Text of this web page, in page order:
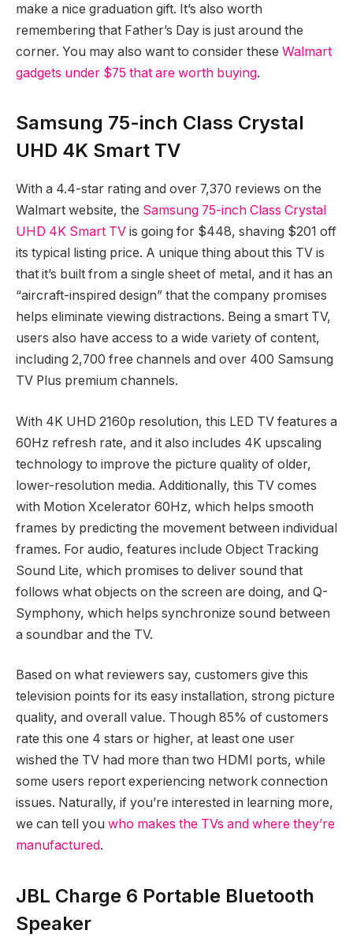
make a nice graduation gift. It’s also worth
remembering that Father’s Day is just around the
corner. You may also want to consider these Walmart
gadgets under $75 that are worth buying.
Samsung 75-inch Class Crystal
UHD 4K Smart TV
With a 4.4-star rating and over 7,370 reviews on the
Walmart website, the Samsung 75-inch Class Crystal
UHD 4K Smart TV is going for $448, shaving $201 off
its typical listing price. A unique thing about this TV is
that it’s built from a single sheet of metal, and it has an
“aircraft-inspired design” that the company promises
helps eliminate viewing distractions. Being a smart TV,
users also have access to a wide variety of content,
including 2,700 free channels and over 400 Samsung
TV Plus premium channels.
With 4K UHD 2160p resolution, this LED TV features a
60Hz refresh rate, and it also includes 4K upscaling
technology to improve the picture quality of older,
lower-resolution media. Additionally, this TV comes
with Motion Xcelerator 60Hz, which helps smooth
frames by predicting the movement between individual
frames. For audio, features include Object Tracking
Sound Lite, which promises to deliver sound that
follows what objects on the screen are doing, and Q-
Symphony, which helps synchronize sound between
a soundbar and the TV.
Based on what reviewers say, customers give this
television points for its easy installation, strong picture
quality, and overall value. Though 85% of customers
rate this one 4 stars or higher, at least one user
wished the TV had more than two HDMI ports, while
some users report experiencing network connection
issues. Naturally, if you’re interested in learning more,
we can tell you who makes the TVs and where they’re
manufactured.
JBL Charge 6 Portable Bluetooth
Speaker